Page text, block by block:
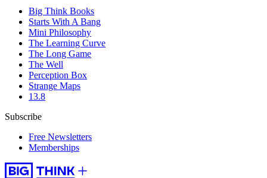
Big Think Books
Starts With A Bang
Mini Philosophy
The Learning Curve
The Long Game
The Well
Perception Box
Strange Maps
13.8
Subscribe
Free Newsletters
Memberships